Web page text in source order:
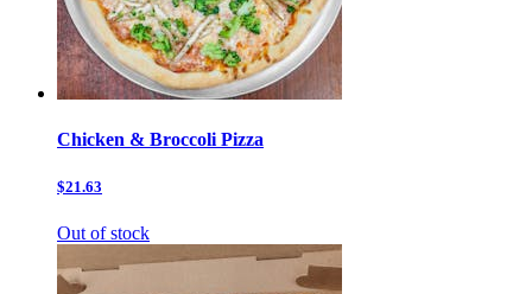
Chicken & Broccoli Pizza
$21.63
Out of stock